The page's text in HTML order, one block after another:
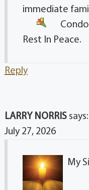
immediate
Rest In Peace.
Reply
LARRY NORRIS says:
July 27, 2026
My